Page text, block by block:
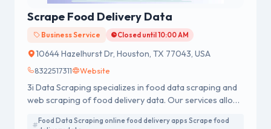
Scrape Food Delivery Data
Business Service Closed until 10:00 AM
10644 Hazelhurst Dr, Houston, TX 77043, USA
8322517311 Website
3i Data Scraping specializes in food data scraping and
web scraping of food delivery data. Our services allow
Food Data Scraping online food delivery apps Scrape food